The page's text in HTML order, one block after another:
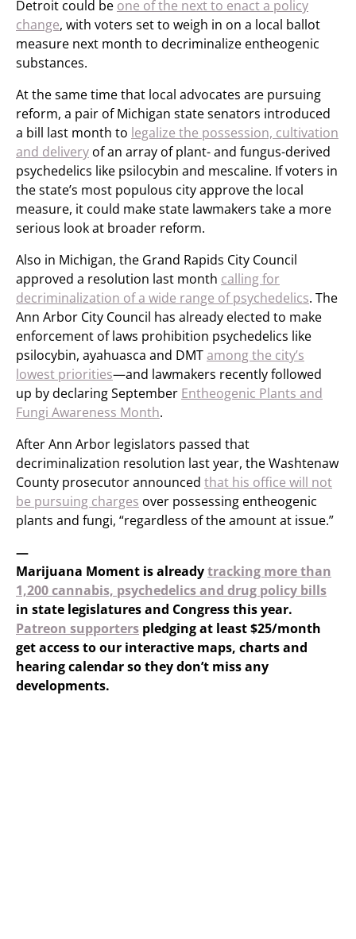
Detroit could be one of the next to enact a policy
change, with voters set to weigh in on a local ballot
measure next month to decriminalize entheogenic
substances.
At the same time that local advocates are pursuing
reform, a pair of Michigan state senators introduced
a bill last month to legalize the possession, cultivation
and delivery of an array of plant- and fungus-derived
psychedelics like psilocybin and mescaline. If voters in
the state’s most populous city approve the local
measure, it could make state lawmakers take a more
serious look at broader reform.
Also in Michigan, the Grand Rapids City Council
approved a resolution last month calling for
decriminalization of a wide range of psychedelics. The
Ann Arbor City Council has already elected to make
enforcement of laws prohibition psychedelics like
psilocybin, ayahuasca and DMTamong the city’s
lowest priorities—and lawmakers recently followed
up by declaring September Entheogenic Plants and
Fungi Awareness Month.
After Ann Arbor legislators passed that
decriminalization resolution last year, the Washtenaw
County prosecutor announced that his office will not
be pursuing charges over possessing entheogenic
plants and fungi, “regardless of the amount at issue.”
—
Marijuana Moment is alreadytracking more than
1,200 cannabis, psychedelics and drug policy bills
in state legislatures and Congress this year.
Patreon supporters pledging at least $25/month
get access to our interactive maps, charts and
hearing calendar so they don’t miss any
developments.